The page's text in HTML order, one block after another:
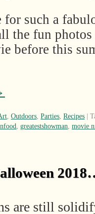
such a
the fun
before this
Outdoors Parties Recipes |
greatestshowman movie
are still